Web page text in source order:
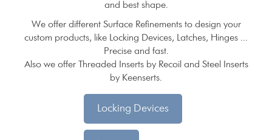
and best shape.
We offer different Surface Refinements to design your
custom products, like Locking Devices, Latches, Hinges ...
Precise and fast.
Also we offer Threaded Inserts by Recoil and Steel Inserts
by Keenserts.
Locking Devices